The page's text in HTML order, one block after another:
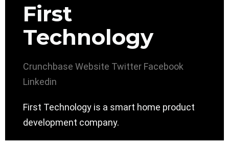
First
Technology
Crunchbase Website Twitter Facebook
Linkedin
First Technology is a smart home product
development company.